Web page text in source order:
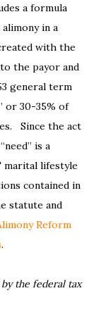
a formula
in a
with the
the payor and
general term
or 30-35% of
Since the act
is a
marital lifestyle
contained in
statute and
Reform
.